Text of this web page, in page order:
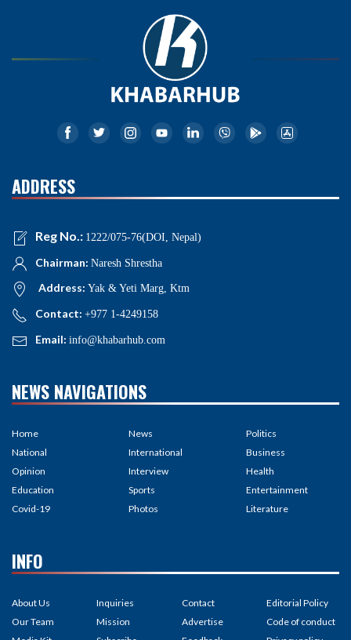
ADDRESS
Reg No.: 1222/075-76(DOI, Nepal)
Chairman: Naresh Shrestha
Address: Yak & Yeti Marg, Ktm
Contact: +977 1-4249158
Email: info@khabarhub.com
NEWS NAVIGATIONS
Home
National
Opinion
Education
Covid-19
News
International
Interview
Sports
Photos
Politics
Business
Health
Entertainment
Literature
INFO
About Us
Our Team
Inquiries
Mission
Contact
Advertise
Editorial Policy
Code of conduct